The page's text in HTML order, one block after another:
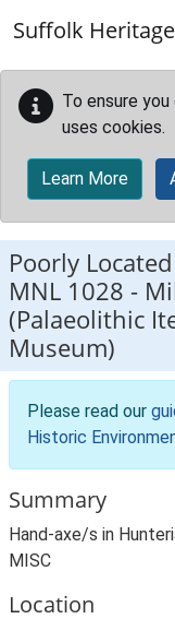
Suffolk
To ensure
uses cookies.
Learn More
Poorly
MNL 1028 -
(Palaeolithic
Museum)
Please read our
Historic
Summary
Hand-axe/s in
MISC
Location